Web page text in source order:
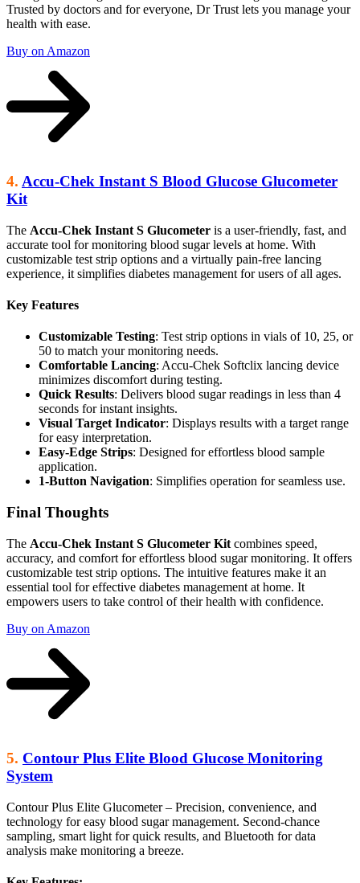
Trusted by doctors and for everyone, Dr Trust lets you manage your
health with ease.
Buy on Amazon
4. Accu-Chek Instant S Blood Glucose Glucometer
Kit
The Accu-Chek Instant S Glucometer is a user-friendly, fast, and
accurate tool for monitoring blood sugar levels at home. With
customizable test strip options and a virtually pain-free lancing
experience, it simplifies diabetes management for users of all ages.
Key Features
Customizable Testing: Test strip options in vials of 10, 25, or
50 to match your monitoring needs.
Comfortable Lancing: Accu-Chek Softclix lancing device
minimizes discomfort during testing.
Quick Results: Delivers blood sugar readings in less than 4
seconds for instant insights.
Visual Target Indicator: Displays results with a target range
for easy interpretation.
Easy-Edge Strips: Designed for effortless blood sample
application.
1-Button Navigation: Simplifies operation for seamless use.
Final Thoughts
The Accu-Chek Instant S Glucometer Kit combines speed,
accuracy, and comfort for effortless blood sugar monitoring. It offers
customizable test strip options. The intuitive features make it an
essential tool for effective diabetes management at home. It
empowers users to take control of their health with confidence.
Buy on Amazon
5. Contour Plus Elite Blood Glucose Monitoring
System
Contour Plus Elite Glucometer – Precision, convenience, and
technology for easy blood sugar management. Second-chance
sampling, smart light for quick results, and Bluetooth for data
analysis make monitoring a breeze.